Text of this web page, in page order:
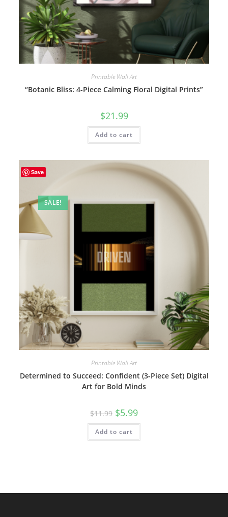
Printable Wall Art
“Botanic Bliss: 4-Piece Calming Floral Digital Prints”
$21.99
Add to cart
Save
SALE!
Printable Wall Art
Determined to Succeed: Confident (3-Piece Set) Digital
Art for Bold Minds
$11.99 Original
price
was:
$11.99.
$5.99Current
is:
Add to cart